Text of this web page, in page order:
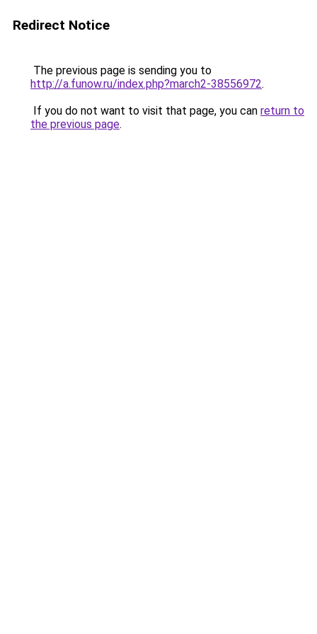
Redirect Notice
The previous page is sending you to
http://a.funow.ru/index.php?march2-38556972.
If you do not want to visit that page, you can return to
the previous page.